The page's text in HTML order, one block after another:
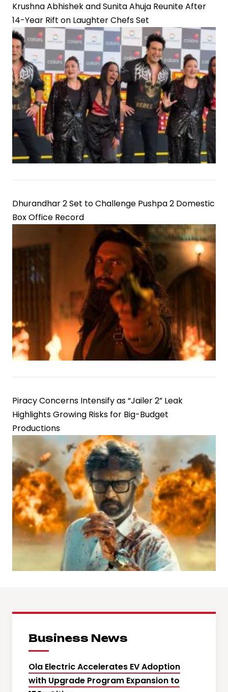
Krushna Abhishek and Sunita Ahuja Reunite After
14-Year Rift on Laughter Chefs Set
Dhurandhar 2 Set to Challenge Pushpa 2 Domestic
Box Office Record
Piracy Concerns Intensify as “Jailer 2” Leak
Highlights Growing Risks for Big-Budget
Productions
Business News
Ola Electric Accelerates EV Adoption
with Upgrade Program Expansion to